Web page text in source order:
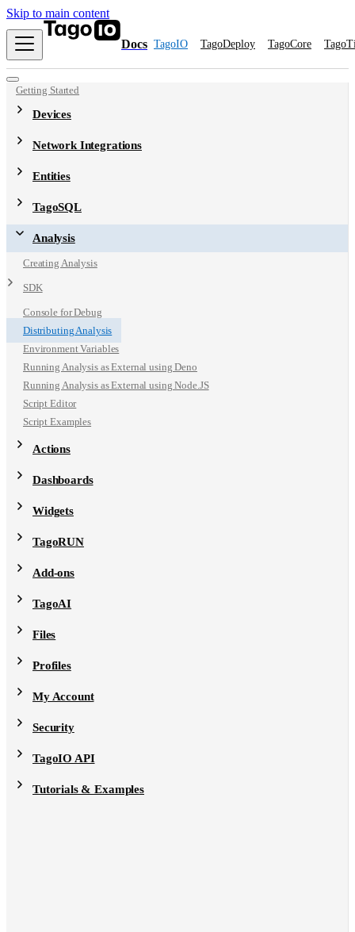
Skip to main content
Docs TagoIO TagoDeploy TagoCore
Getting Started
Devices
Network Integrations
Entities
TagoSQL
Analysis
Creating Analysis
SDK
Console for Debug
Distributing Analysis
Environment Variables
Running Analysis as External using Deno
Running Analysis as External using Node.JS
Script Editor
Script Examples
Actions
Dashboards
Widgets
TagoRUN
Add-ons
TagoAI
Files
Profiles
My Account
Security
TagoIO API
Tutorials & Examples